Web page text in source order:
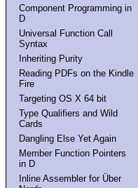
Component Programming in
D
Universal Function Call
Syntax
Inheriting Purity
Reading PDFs on the Kindle
Fire
Targeting OS X 64 bit
Type Qualifiers and Wild
Cards
Dangling Else Yet Again
Member Function Pointers
in D
Inline Assembler for Über